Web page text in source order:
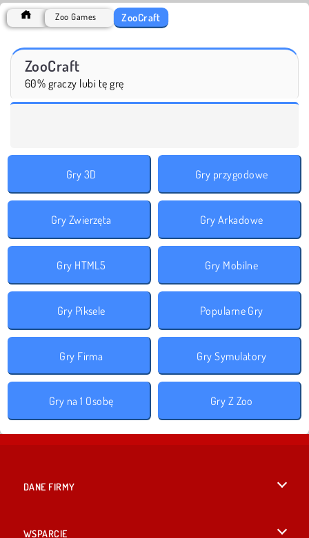
Zoo Games ZooCraft
ZooCraft
60% graczy lubi tę grę
Gry 3D Gry przygodowe
Gry Zwierzęta Gry Arkadowe
Gry HTML5 Gry Mobilne
Gry Piksele Popularne Gry
Gry Firma Gry Symulatory
Gry na 1 Osobę Gry Z Zoo
DANE FIRMY
WSPARCIE